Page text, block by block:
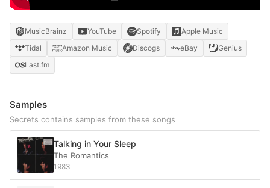
MusicBrainz YouTube Spotify
Apple Music
Tidal
Amazon Music Discogs eBay
Genius
Last.fm
Samples
Secrets contains samples from these songs
Talking in Your Sleep
The Romantics
1983